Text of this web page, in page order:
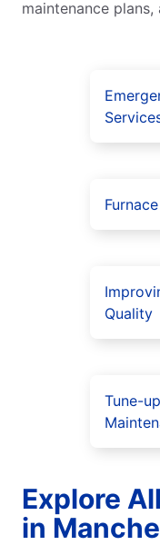
maintenance plans,
Quality
Tune-
Explore
in